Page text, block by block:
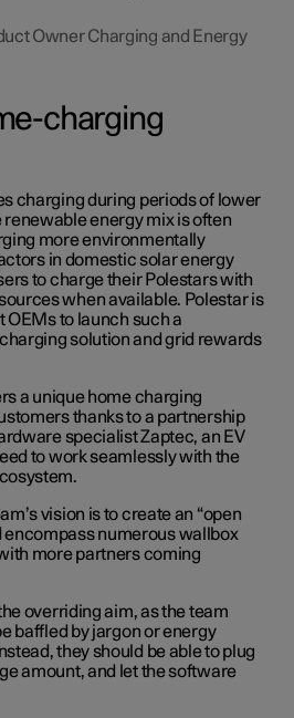
Owner Charging and Energy
charging
charging during periods of lower
energy mix is often
more environmentally
in domestic solar energy
to charge their Polestars with
when available. Polestar is
OEMs to launch such a
solution and grid rewards
a unique home charging
thanks to a partnership
specialist Zaptec, an EV
to work seamlessly with the
vision is to create an “open
encompass numerous wallbox
more partners coming
overriding aim, as the team
baffled by jargon or energy
they should be able to plug
amount, and let the software